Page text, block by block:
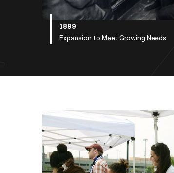
1899
Expansion to Meet Growing Needs